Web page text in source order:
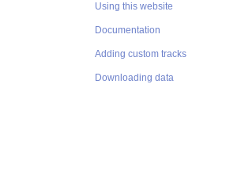
Using this website
Documentation
Adding custom tracks
Downloading data